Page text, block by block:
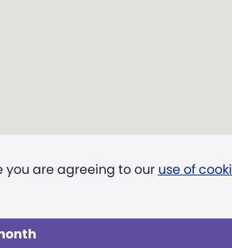
you are agreeing to our use of